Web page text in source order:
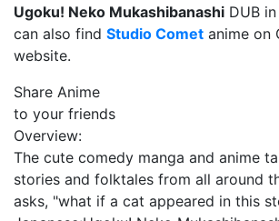
Ugoku! Neko Mukashibanashi DUB
can also find Studio Comet anime on
website.
Share Anime
to your friends
Overview:
The cute comedy manga and anime
stories and folktales from all around
asks, "what if a cat appeared in this